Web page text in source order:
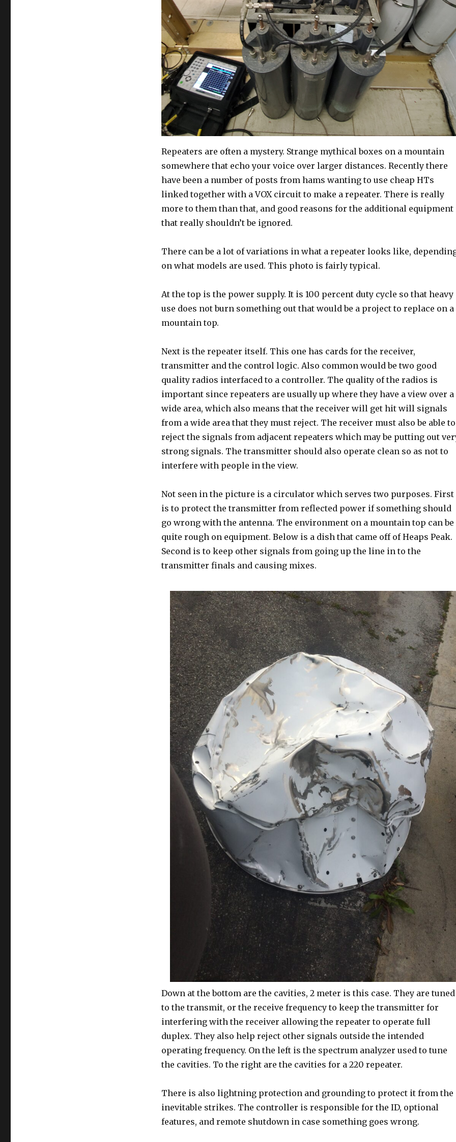
Repeaters are often a mystery. Strange mythical boxes on a mountain
somewhere that echo your voice over larger distances. Recently there
have been a number of posts from hams wanting to use cheap HTs
linked together with a VOX circuit to make a repeater. There is really
more to them than that, and good reasons for the additional equipment
that really shouldn’t be ignored.
There can be a lot of variations in what a repeater looks like,
on what models are used. This photo is fairly typical.
At the top is the power supply. It is 100 percent duty cycle so that heavy
use does not burn something out that would be a project to replace on a
mountain top.
Next is the repeater itself. This one has cards for the receiver,
transmitter and the control logic. Also common would be two good
quality radios interfaced to a controller. The quality of the radios is
important since repeaters are usually up where they have a view over a
wide area, which also means that the receiver will get hit will signals
from a wide area that they must reject. The receiver must also be able to
reject the signals from adjacent repeaters which may be putting out
strong signals. The transmitter should also operate clean so as not to
interfere with people in the view.
Not seen in the picture is a circulator which serves two purposes. First
is to protect the transmitter from reflected power if something should
go wrong with the antenna. The environment on a mountain top can be
quite rough on equipment. Below is a dish that came off of Heaps Peak.
Second is to keep other signals from going up the line in to the
transmitter finals and causing mixes.
Down at the bottom are the cavities, 2 meter is this case. They are tuned
to the transmit, or the receive frequency to keep the transmitter for
interfering with the receiver allowing the repeater to operate full
duplex. They also help reject other signals outside the intended
operating frequency. On the left is the spectrum analyzer used to tune
the cavities. To the right are the cavities for a 220 repeater.
There is also lightning protection and grounding to protect it from the
inevitable strikes. The controller is responsible for the ID, optional
features, and remote shutdown in case something goes wrong.